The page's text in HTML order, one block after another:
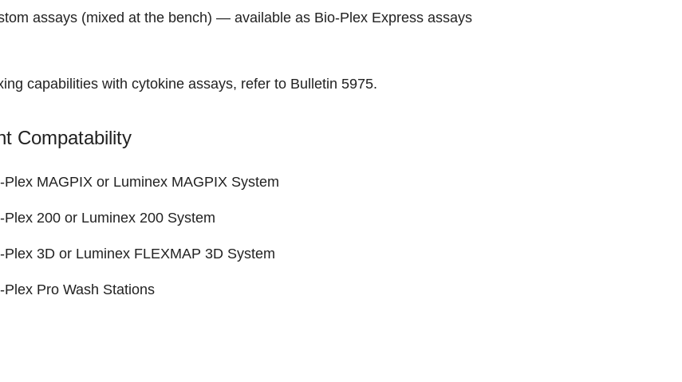
assays (mixed at the bench) — available as Bio-Plex Express assays
capabilities with cytokine assays, refer to Bulletin 5975.
Compatability
Plex MAGPIX or Luminex MAGPIX System
Plex 200 or Luminex 200 System
Plex 3D or Luminex FLEXMAP 3D System
Plex Pro Wash Stations